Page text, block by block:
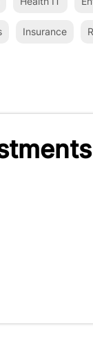
Insurance